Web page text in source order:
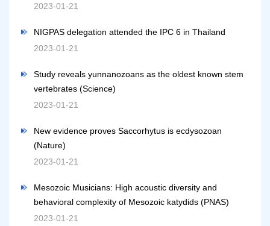
2023-01-21
NIGPAS delegation attended the IPC 6 in Thailand
2023-01-21
Study reveals yunnanozoans as the oldest known stem
vertebrates (Science)
2023-01-21
New evidence proves Saccorhytus is ecdysozoan
(Nature)
2023-01-21
Mesozoic Musicians: High acoustic diversity and
behavioral complexity of Mesozoic katydids (PNAS)
2023-01-21